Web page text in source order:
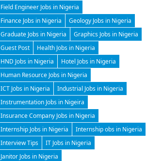
Field Engineer Jobs in Nigeria
Finance Jobs in Nigeria
Geology Jobs in Nigeria
Graduate Jobs in Nigeria
Graphics Jobs in Nigeria
Guest Post
Health Jobs in Nigeria
HND Jobs in Nigeria
Hotel Jobs in Nigeria
Human Resource Jobs in Nigeria
ICT Jobs in Nigeria
Industrial Jobs in Nigeria
Instrumentation Jobs in Nigeira
Insurance Company Jobs in Nigeria
Internship Jobs in Nigeria
Internship obs in Nigeria
Interview Tips
IT Jobs in Nigeria
Janitor Jobs in Nigeria